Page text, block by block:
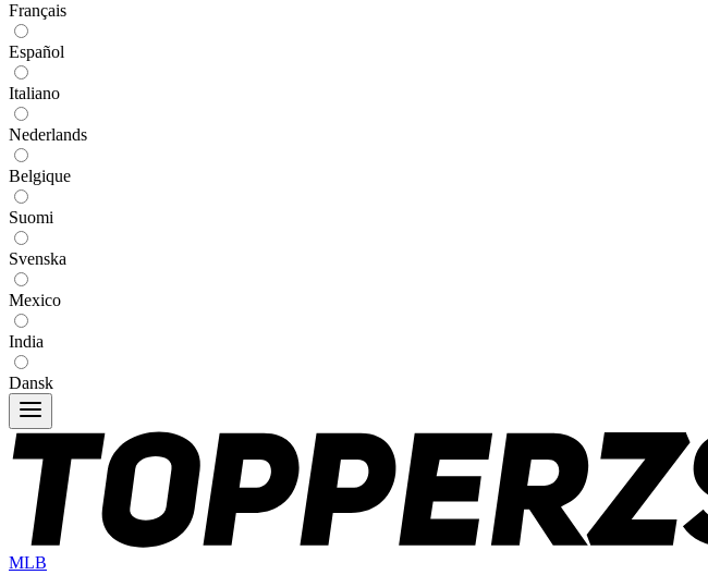
Français
Español
Italiano
Nederlands
Belgique
Suomi
Svenska
Mexico
India
Dansk
MLB